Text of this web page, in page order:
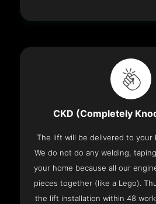
CKD (Completely
The lift will be delivered to your
We do not do any welding,
your home because all our
pieces together (like a Lego).
the lift installation within 48